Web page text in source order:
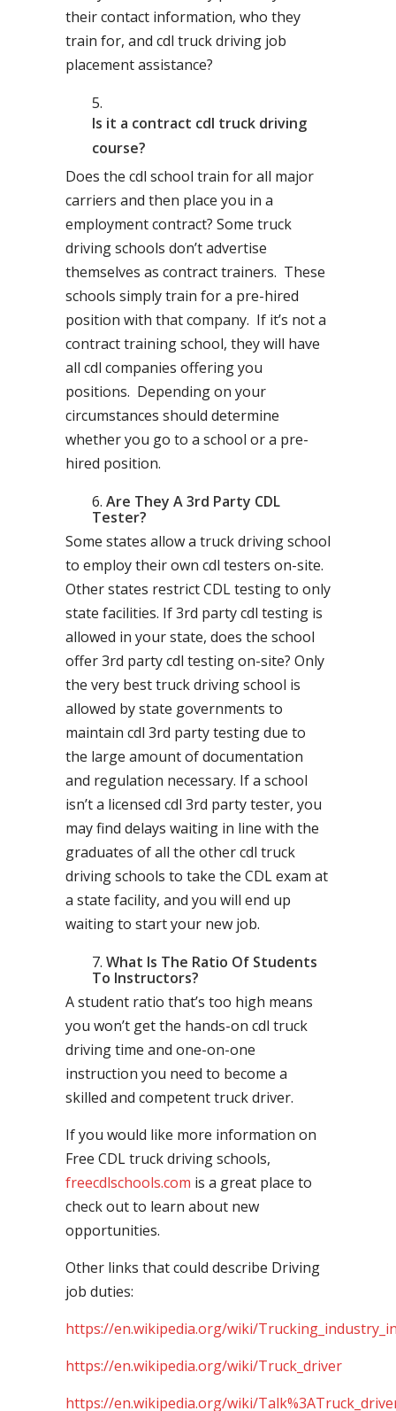
their contact information, who they
train for, and cdl truck driving job
placement assistance?
Is it a contract cdl truck driving
course?
Does the cdl school train for all major
carriers and then place you in a
employment contract? Some truck
driving schools don’t advertise
themselves as contract trainers. These
schools simply train for a pre-hired
position with that company. If it’s not a
contract training school, they will have
all cdl companies offering you
positions. Depending on your
circumstances should determine
whether you go to a school or a pre-
hired position.
Are They A 3rd Party CDL
Tester?
Some states allow a truck driving school
to employ their own cdl testers on-site.
Other states restrict CDL testing to only
state facilities. If 3rd party cdl testing is
allowed in your state, does the school
offer 3rd party cdl testing on-site? Only
the very best truck driving school is
allowed by state governments to
maintain cdl 3rd party testing due to
the large amount of documentation
and regulation necessary. If a school
isn’t a licensed cdl 3rd party tester, you
may find delays waiting in line with the
graduates of all the other cdl truck
driving schools to take the CDL exam at
a state facility, and you will end up
waiting to start your new job.
What Is The Ratio Of Students
To Instructors?
A student ratio that’s too high means
you won’t get the hands-on cdl truck
driving time and one-on-one
instruction you need to become a
skilled and competent truck driver.
If you would like more information on
Free CDL truck driving schools,
freecdlschools.com is a great place to
check out to learn about new
opportunities.
Other links that could describe Driving
job duties:
https://en.wikipedia.org/wiki/
https://en.wikipedia.org/wiki/Truck_driver
https://en.wikipedia.org/wiki/